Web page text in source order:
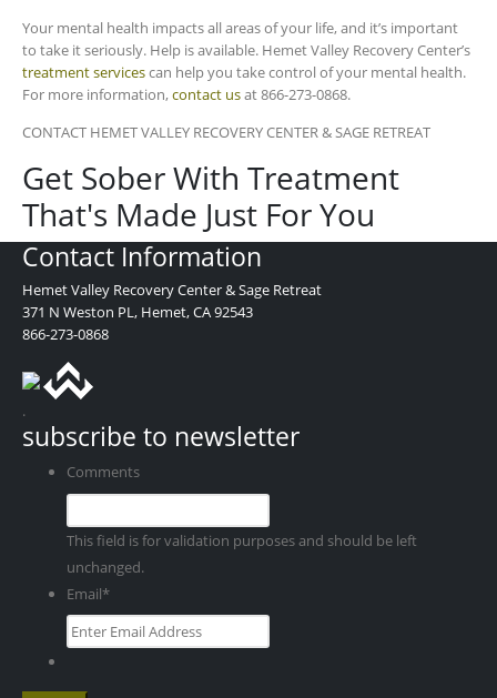
Your mental health impacts all areas of your life, and it’s important
to take it seriously. Help is available. Hemet Valley Recovery Center’s
treatment servicescan help you take control of your mental health.
For more information,contact usat 866-273-0868.
CONTACT HEMET VALLEY RECOVERY CENTER & SAGE RETREAT
Get Sober With Treatment
That's Made Just For You
Contact Information
Hemet Valley Recovery Center & Sage Retreat
371 N Weston PL, Hemet, CA 92543
866-273-0868
.
subscribe to newsletter
Comments
This field is for validation purposes and should be left
unchanged.
Email*